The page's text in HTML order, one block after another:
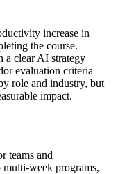
increase in
the course.
a clear AI strategy
evaluation criteria
role and industry, but
impact.
teams and
week programs,